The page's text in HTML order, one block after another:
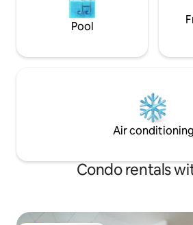
Pool
Air conditioning
Condo rentals